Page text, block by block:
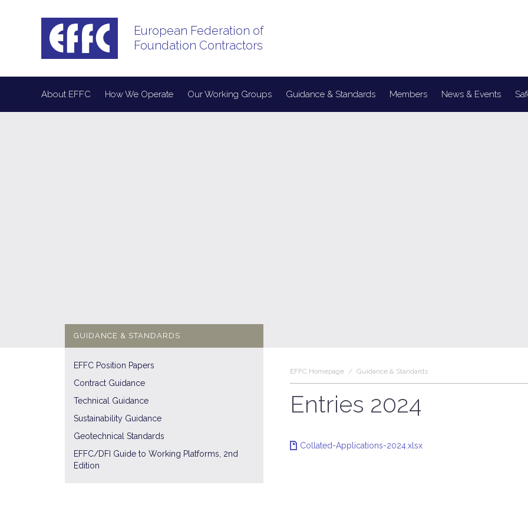
European Federation of
Foundation Contractors
About EFFC How We Operate Our Working Groups Guidance & Standards Members News & Events
GUIDANCE & STANDARDS
EFFC Position Papers
Contract Guidance
Technical Guidance
Sustainability Guidance
Geotechnical Standards
EFFC/DFI Guide to Working Platforms, 2nd
Edition
EFFC Homepage / Guidance & Standards
Entries 2024
Collated-Applications-2024.xlsx